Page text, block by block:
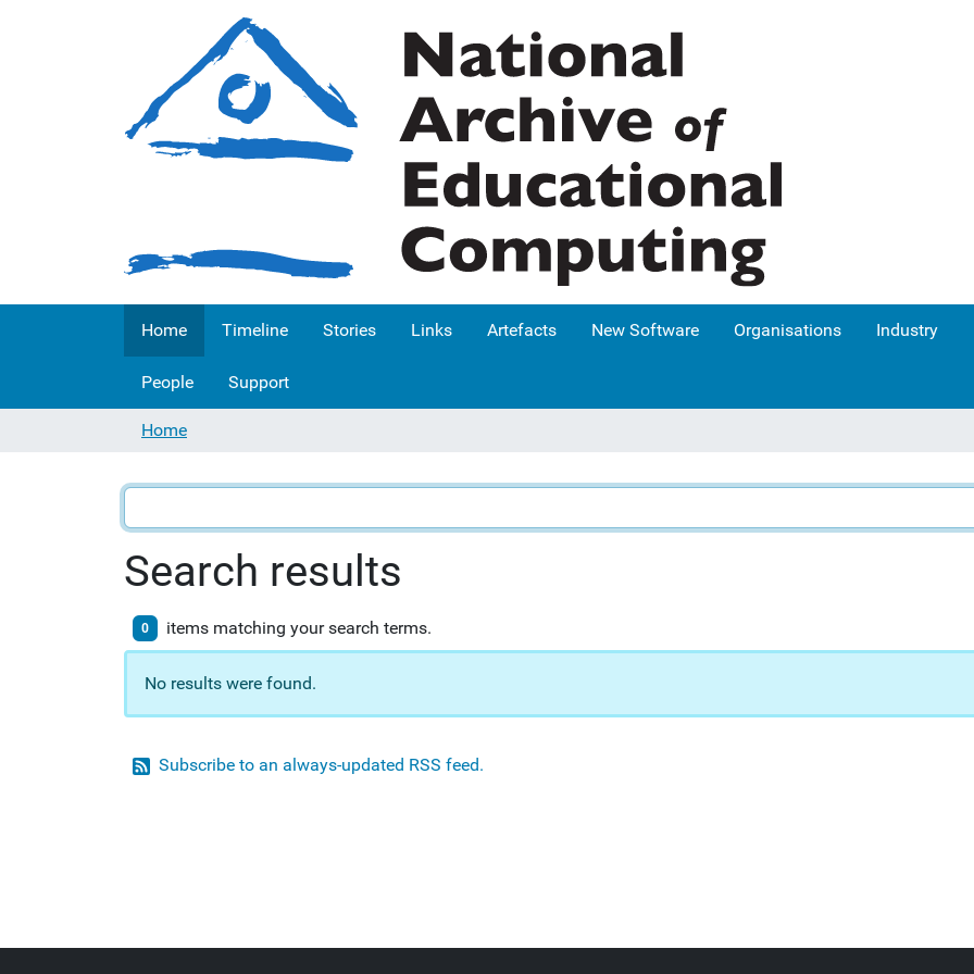
Home Timeline Stories Links Artefacts New Software Organisations Industry
People Support
Home
Search results
0 items matching your search terms.
No results were found.
Subscribe to an always-updated RSS feed.